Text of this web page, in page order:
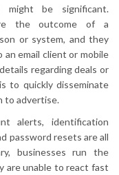
might be significant.
the outcome of a
or system, and they
email client or mobile
regarding deals or
to quickly disseminate
to advertise.
alerts, identification
password resets are all
businesses run the
are unable to react fast